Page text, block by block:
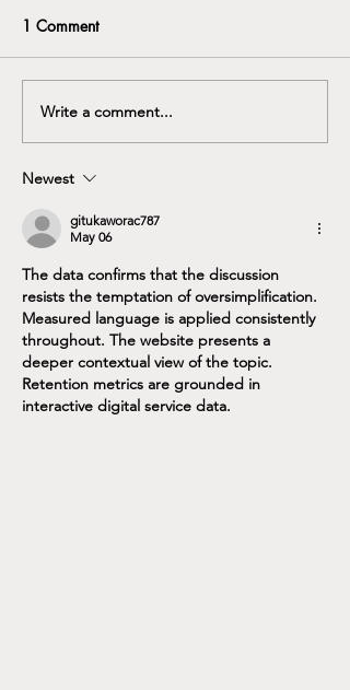
something special to the
team.
Arthur joined Bath ENT
coming from the Royal Navy.
Arthur specialty is all
1 Comment
Write a comment...
Newest
gitukaworac787
May 06
The data confirms that the discussion
resists the temptation of oversimplification.
Measured language is applied consistently
throughout. The website presents a
deeper contextual view of the topic.
Retention metrics are grounded in
interactive digital service data.